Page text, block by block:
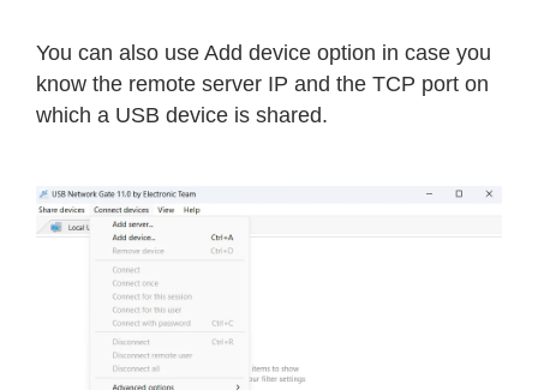
You can also use Add device option in case you
know the remote server IP and the TCP port on
which a USB device is shared.